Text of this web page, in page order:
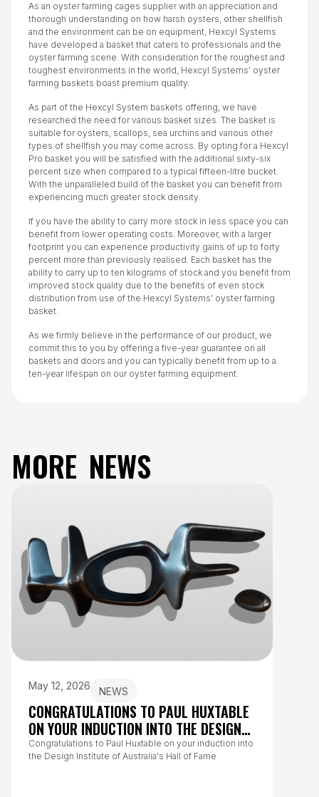
As an oyster farming cages supplier with an appreciation and
thorough understanding on how harsh oysters, other shellfish
and the environment can be on equipment, Hexcyl Systems
have developed a basket that caters to professionals and the
oyster farming scene. With consideration for the roughest and
toughest environments in the world, Hexcyl Systems’ oyster
farming baskets boast premium quality.
As part of the Hexcyl System baskets offering, we have
researched the need for various basket sizes. The basket is
suitable for oysters, scallops, sea urchins and various other
types of shellfish you may come across. By opting for a Hexcyl
Pro basket you will be satisfied with the additional sixty-six
percent size when compared to a typical fifteen-litre bucket.
With the unparalleled build of the basket you can benefit from
experiencing much greater stock density.
If you have the ability to carry more stock in less space you can
benefit from lower operating costs. Moreover, with a larger
footprint you can experience productivity gains of up to forty
percent more than previously realised. Each basket has the
ability to carry up to ten kilograms of stock and you benefit from
improved stock quality due to the benefits of even stock
distribution from use of the Hexcyl Systems’ oyster farming
basket.
As we firmly believe in the performance of our product, we
commit this to you by offering a five-year guarantee on all
baskets and doors and you can typically benefit from up to a
ten-year lifespan on our oyster farming equipment.
MORE NEWS
May 12, 2026 NEWS
CONGRATULATIONS TO PAUL HUXTABLE
ON YOUR INDUCTION INTO THE DESIGN
INSTITUTE OF AUSTRALIA’S HALL OF
FAME
Congratulations to Paul Huxtable on your induction into
the Design Institute of Australia's Hall of Fame